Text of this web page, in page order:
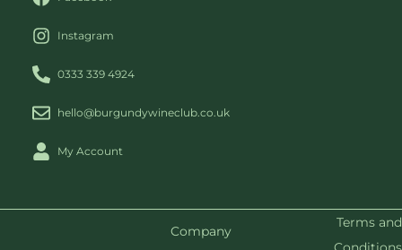
Instagram
0333 339 4924
hello@burgundywineclub.co.uk
My Account
Company
Terms and